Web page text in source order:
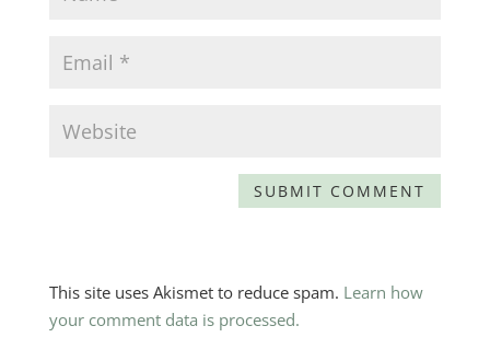
This site uses Akismet to reduce spam. Learn how
your comment data is processed.